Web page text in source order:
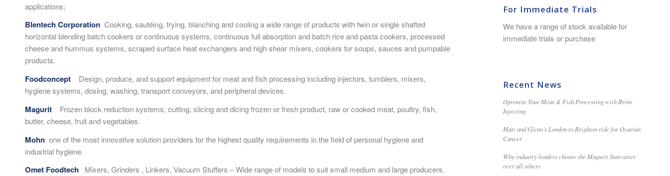
applications;
Blentech Corporation Cooking, sautéing, frying, blanching and cooling a wide range of products with twin or single shafted
horizontal blending batch cookers or continuous systems, continuous full absorption and batch rice and pasta cookers, processed
cheese and hummus systems, scraped surface heat exchangers and high shear mixers, cookers for soups, sauces and pumpable
products.
Foodconcept Design, produce, and support equipment for meat and fish processing including injectors, tumblers, mixers,
hygiene systems, dosing, washing, transport conveyors, and peripheral devices.
Magurit
Frozen block reduction systems; cutting, slicing and dicing frozen or fresh product, raw or cooked meat, poultry, fish,
butter, cheese, fruit and vegetables.
Mohn one of the most innovative solution providers for the highest quality requirements in the field of personal hygiene and
industrial hygiene.
Omet Foodtech Mixers, Grinders , Linkers, Vacuum Stuffers – Wide range of models to suit small medium and large producers.
For Immediate Trials
We have a range of stock available for
immediate trials or purchase
Recent News
Optimise Your Meat & Fish Processing with Brine
Injecting
Matt and Glenn’s London to Brighton ride for Ovarian
Cancer
Why industry leaders choose the Magurit Starcutter
over all others